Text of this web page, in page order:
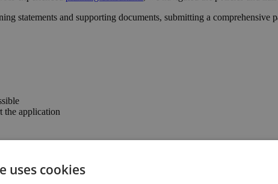
statements and supporting documents, submitting a
the application
the confidence to progress with the project.
uses cookies